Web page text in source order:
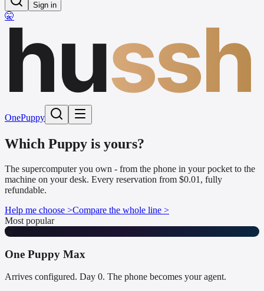
Sign in
🤫hussh
OnePuppy
Which Puppy is yours?
The supercomputer you own - from the phone in your pocket to the
machine on your desk. Every reservation from $0.01, fully
refundable.
Help me choose >Compare the whole line >
Most popular
🤫
One Puppy Max
Arrives configured. Day 0. The phone becomes your agent.